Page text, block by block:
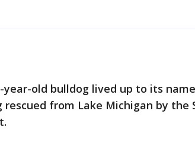
year-old bulldog lived up to its
rescued from Lake Michigan by the